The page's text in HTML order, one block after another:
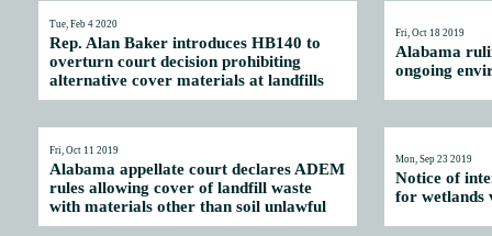
Tue, Feb 4 2020
Rep. Alan Baker introduces HB140 to
overturn court decision prohibiting
alternative cover materials at landfills
Fri, Oct 18 2019
Alabama
ongoing
Fri, Oct 11 2019
Alabama appellate court declares ADEM
rules allowing cover of landfill waste
with materials other than soil unlawful
Mon, Sep 23 2019
Notice of
for wetlands